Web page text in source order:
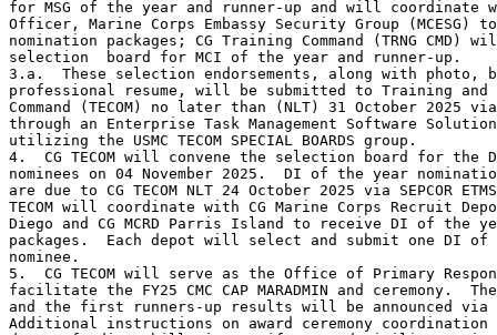
for MSG of the year and runner-up and will coordinate
Officer, Marine Corps Embassy Security Group (MCESG)
nomination packages; CG Training Command (TRNG CMD)
selection  board for MCI of the year and runner-up.
3.a.  These selection endorsements, along with photo,
professional resume, will be submitted to Training and
Command (TECOM) no later than (NLT) 31 October 2025 via
through an Enterprise Task Management Software
utilizing the USMC TECOM SPECIAL BOARDS group.
4.  CG TECOM will convene the selection board for the
nominees on 04 November 2025.  DI of the year
are due to CG TECOM NLT 24 October 2025 via SEPCOR
TECOM will coordinate with CG Marine Corps Recruit
Diego and CG MCRD Parris Island to receive DI of the
packages.  Each depot will select and submit one DI of
nominee.
5.  CG TECOM will serve as the Office of Primary
facilitate the FY25 CMC CAP MARADMIN and ceremony.
and the first runners-up results will be announced via
Additional instructions on award ceremony